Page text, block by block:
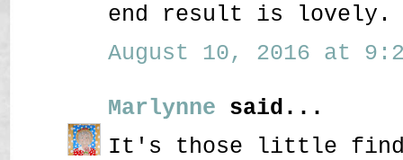
end result is lovely.
August 10, 2016 at
Marlynne said...
It's those little finds